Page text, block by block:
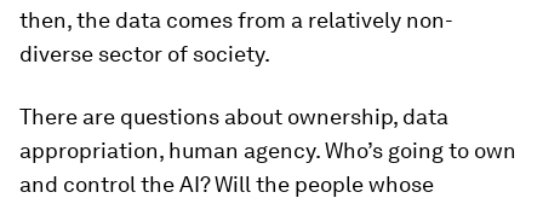
then, the data comes from a relatively non-
diverse sector of society.
There are questions about ownership, data
appropriation, human agency. Who’s going to own
and control the AI? Will the people whose